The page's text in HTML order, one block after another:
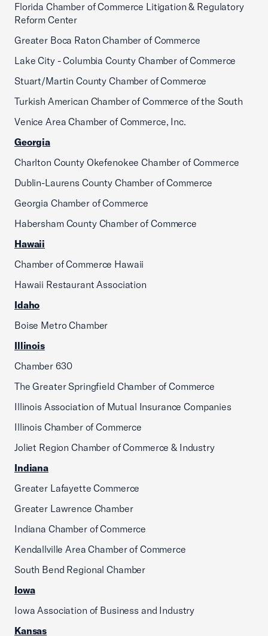
Florida Chamber of Commerce Litigation & Regulatory
Reform Center
Greater Boca Raton Chamber of Commerce
Lake City - Columbia County Chamber of Commerce
Stuart/Martin County Chamber of Commerce
Turkish American Chamber of Commerce of the South
Venice Area Chamber of Commerce, Inc.
Georgia
Charlton County Okefenokee Chamber of Commerce
Dublin-Laurens County Chamber of Commerce
Georgia Chamber of Commerce
Habersham County Chamber of Commerce
Hawaii
Chamber of Commerce Hawaii
Hawaii Restaurant Association
Idaho
Boise Metro Chamber
Illinois
Chamber 630
The Greater Springfield Chamber of Commerce
Illinois Association of Mutual Insurance Companies
Illinois Chamber of Commerce
Joliet Region Chamber of Commerce & Industry
Indiana
Greater Lafayette Commerce
Greater Lawrence Chamber
Indiana Chamber of Commerce
Kendallville Area Chamber of Commerce
South Bend Regional Chamber
Iowa
Iowa Association of Business and Industry
Kansas